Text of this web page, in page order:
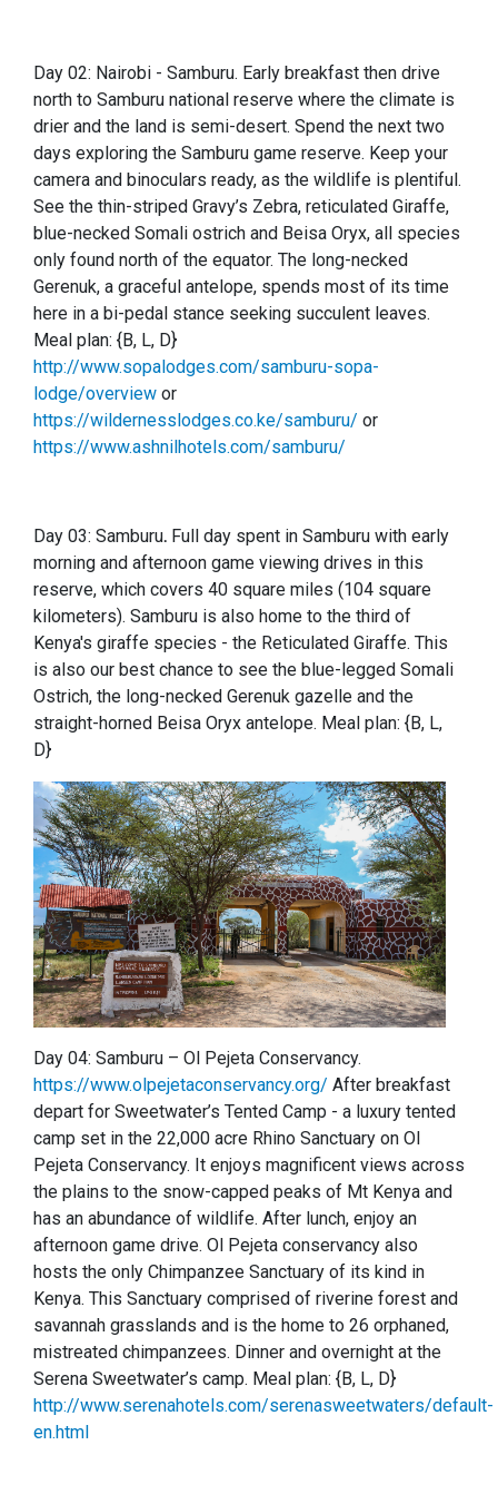
Day 02: Nairobi - Samburu. Early breakfast then drive
north to Samburu national reserve where the climate is
drier and the land is semi-desert. Spend the next two
days exploring the Samburu game reserve. Keep your
camera and binoculars ready, as the wildlife is plentiful.
See the thin-striped Gravy’s Zebra, reticulated Giraffe,
blue-necked Somali ostrich and Beisa Oryx, all species
only found north of the equator. The long-necked
Gerenuk, a graceful antelope, spends most of its time
here in a bi-pedal stance seeking succulent leaves.
Meal plan: {B, L, D}
http://www.sopalodges.com/samburu-sopa-
lodge/overview or
https://wildernesslodges.co.ke/samburu/ or
https://www.ashnilhotels.com/samburu/
Day 03: Samburu. Full day spent in Samburu with early
morning and afternoon game viewing drives in this
reserve, which covers 40 square miles (104 square
kilometers). Samburu is also home to the third of
Kenya's giraffe species - the Reticulated Giraffe. This
is also our best chance to see the blue-legged Somali
Ostrich, the long-necked Gerenuk gazelle and the
straight-horned Beisa Oryx antelope. Meal plan: {B, L,
D}
Day 04: Samburu – Ol Pejeta Conservancy.
https://www.olpejetaconservancy.org/ After breakfast
depart for Sweetwater’s Tented Camp - a luxury tented
camp set in the 22,000 acre Rhino Sanctuary on Ol
Pejeta Conservancy. It enjoys magnificent views across
the plains to the snow-capped peaks of Mt Kenya and
has an abundance of wildlife. After lunch, enjoy an
afternoon game drive. Ol Pejeta conservancy also
hosts the only Chimpanzee Sanctuary of its kind in
Kenya. This Sanctuary comprised of riverine forest and
savannah grasslands and is the home to 26 orphaned,
mistreated chimpanzees. Dinner and overnight at the
Serena Sweetwater’s camp. Meal plan: {B, L, D}
http://www.serenahotels.com/serenasweetwaters/default-
en.html